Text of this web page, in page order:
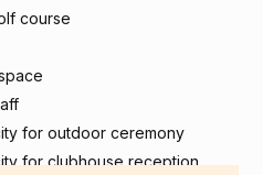
course
for outdoor ceremony
for clubhouse reception